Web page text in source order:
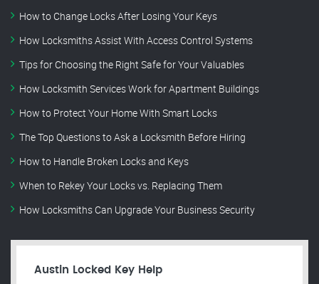
How to Change Locks After Losing Your Keys
How Locksmiths Assist With Access Control Systems
Tips for Choosing the Right Safe for Your Valuables
How Locksmith Services Work for Apartment Buildings
How to Protect Your Home With Smart Locks
The Top Questions to Ask a Locksmith Before Hiring
How to Handle Broken Locks and Keys
When to Rekey Your Locks vs. Replacing Them
How Locksmiths Can Upgrade Your Business Security
Austin Locked Key Help